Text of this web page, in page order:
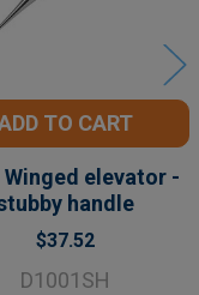
TO CART
Winged elevator -
handle
$37.52
D1001SH